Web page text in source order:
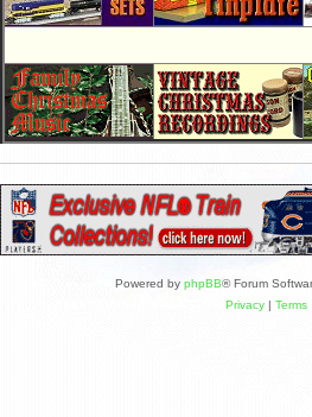
Powered by phpBB® Forum
Privacy| Terms